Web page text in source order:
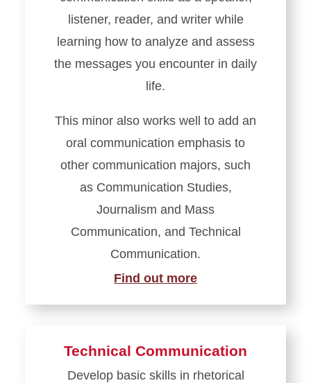
listener, reader, and writer while
learning how to analyze and assess
the messages you encounter in daily
life.
This minor also works well to add an
oral communication emphasis to
other communication majors, such
as Communication Studies,
Journalism and Mass
Communication, and Technical
Communication.
Find out more
Technical Communication
Develop basic skills in rhetorical